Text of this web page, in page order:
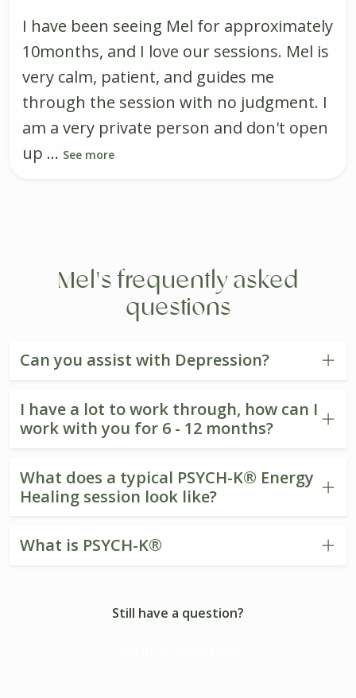
I have been seeing Mel for approximately
10months, and I love our sessions. Mel is
very calm, patient, and guides me
through the session with no judgment. I
am a very private person and don't open
up ... See more
Mel's frequently asked
questions
Can you assist with Depression?
I have a lot to work through, how can I
work with you for 6 - 12 months?
What does a typical PSYCH-K® Energy
Healing session look like?
What is PSYCH-K®
Still have a question?